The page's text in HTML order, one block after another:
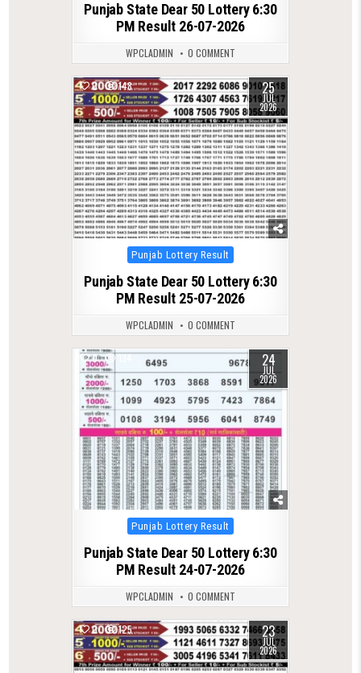
Punjab State Dear 50 Lottery 6:30
PM Result 26-07-2026
WPCLADMIN 0 COMMENT
0 148 25
JUL
2026
Posted
in
Punjab Lottery Result
Punjab State Dear 50 Lottery 6:30
PM Result 25-07-2026
WPCLADMIN 0 COMMENT
0 134 24
JUL
2026
Posted
in
Punjab Lottery Result
Punjab State Dear 50 Lottery 6:30
PM Result 24-07-2026
WPCLADMIN 0 COMMENT
0 125 23
JUL
2026